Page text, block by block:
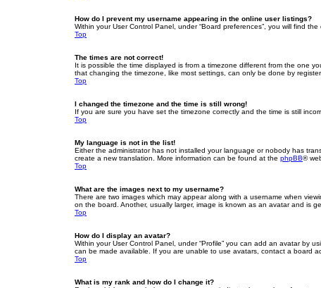
How do I prevent my username appearing in the online user listings?
Within your User Control Panel, under “Board preferences”, you will find the
Top
The times are not correct!
It is possible the time displayed is from a timezone different from the one
that changing the timezone, like most settings, can only be done by
Top
I changed the timezone and the time is still wrong!
If you are sure you have set the timezone correctly and the time is still
Top
My language is not in the list!
Either the administrator has not installed your language or nobody has
create a new translation. More information can be found at the phpBB®
Top
What are the images next to my username?
There are two images which may appear along with a username when
on the board. Another, usually larger, image is known as an avatar and is
Top
How do I display an avatar?
Within your User Control Panel, under “Profile” you can add an avatar by
can be made available. If you are unable to use avatars, contact a board
Top
What is my rank and how do I change it?